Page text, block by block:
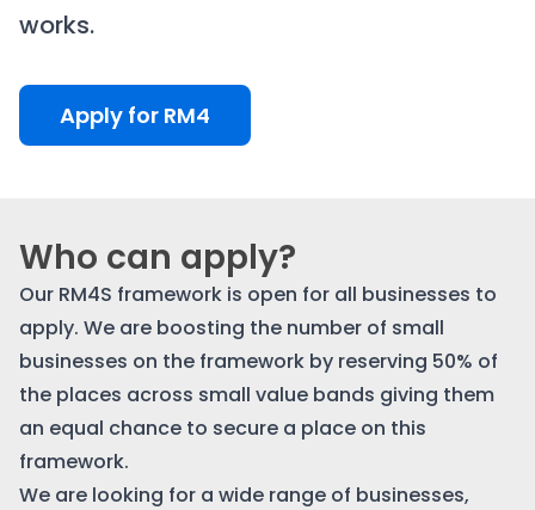
works.
Apply for RM4
Who can apply?
Our RM4S framework is open for all businesses to
apply. We are boosting the number of small
businesses on the framework by reserving 50% of
the places across small value bands giving them
an equal chance to secure a place on this
framework.
We are looking for a wide range of businesses,